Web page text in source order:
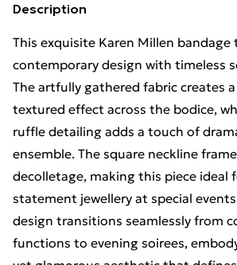
Description
This exquisite Karen Millen bandage
contemporary design with timeless
The artfully gathered fabric creates
textured effect across the bodice,
ruffle detailing adds a touch of
ensemble. The square neckline
decolletage, making this piece ideal
statement jewellery at special
design transitions seamlessly from
functions to evening soirees,